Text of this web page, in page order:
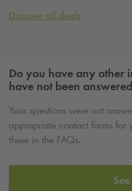
Discover all deals
Do you have any other
have not been
Your questions were not
appropriate contact forms for
these in the FAQs.